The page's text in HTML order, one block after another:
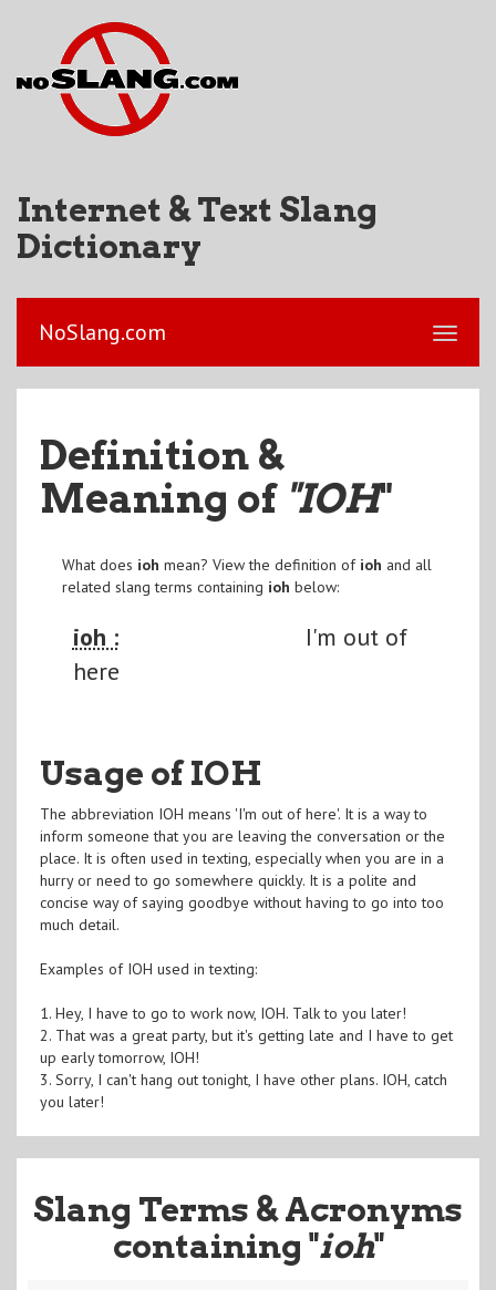
Internet & Text Slang
Dictionary
NoSlang.com
Definition &
Meaning of "IOH"
What does ioh mean? View the definition of ioh and all
related slang terms containing ioh below:
ioh :
I'm out of
here
Usage of IOH
The abbreviation IOH means 'I'm out of here'. It is a way to
inform someone that you are leaving the conversation or the
place. It is often used in texting, especially when you are in a
hurry or need to go somewhere quickly. It is a polite and
concise way of saying goodbye without having to go into too
much detail.
Examples of IOH used in texting:
1. Hey, I have to go to work now, IOH. Talk to you later!
2. That was a great party, but it's getting late and I have to get
up early tomorrow, IOH!
3. Sorry, I can't hang out tonight, I have other plans. IOH, catch
you later!
Slang Terms & Acronyms
containing "ioh"